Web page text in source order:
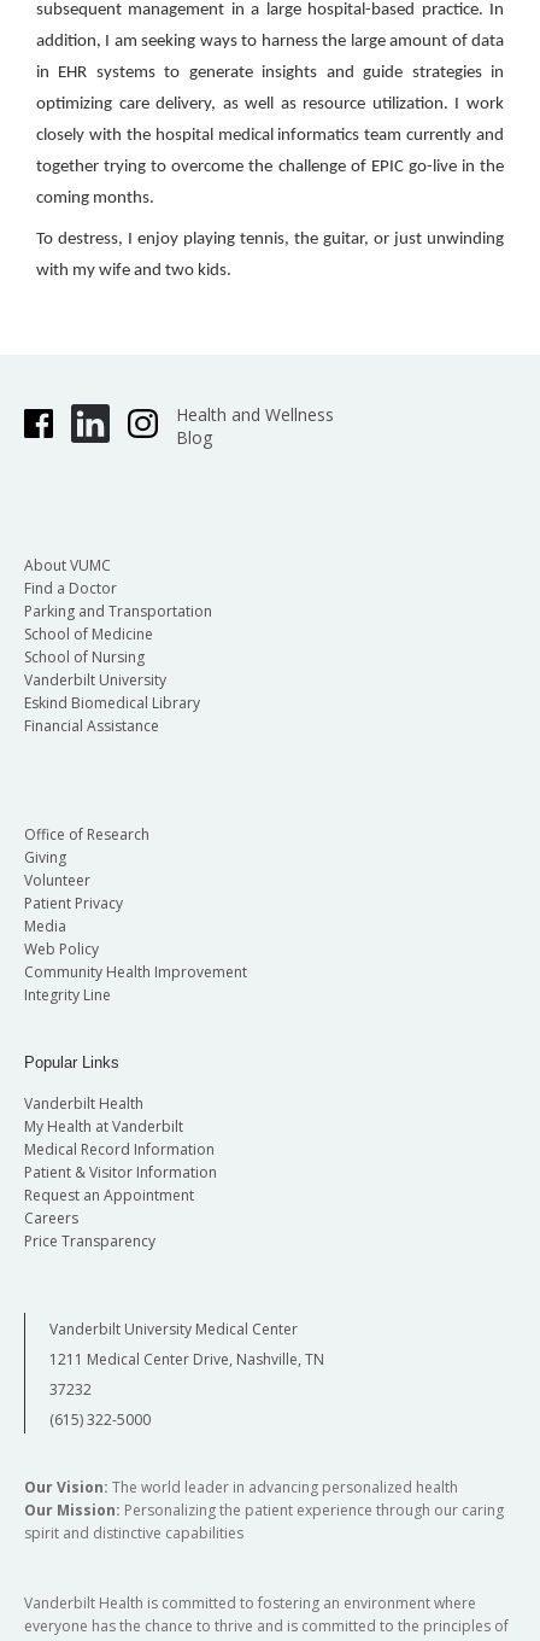
subsequent management in a large hospital-based practice. In
addition, I am seeking ways to harness the large amount of data
in EHR systems to generate insights and guide strategies in
optimizing care delivery, as well as resource utilization. I work
closely with the hospital medical informatics team currently and
together trying to overcome the challenge of EPIC go-live in the
coming months.
To destress, I enjoy playing tennis, the guitar, or just unwinding
with my wife and two kids.
Health and Wellness
Blog
About VUMC
Find a Doctor
Parking and Transportation
School of Medicine
School of Nursing
Vanderbilt University
Eskind Biomedical Library
Financial Assistance
Office of Research
Giving
Volunteer
Patient Privacy
Media
Web Policy
Community Health Improvement
Integrity Line
Popular Links
Vanderbilt Health
My Health at Vanderbilt
Medical Record Information
Patient & Visitor Information
Request an Appointment
Careers
Price Transparency
Vanderbilt University Medical Center
1211 Medical Center Drive, Nashville, TN
37232
(615) 322-5000
Our Vision: The world leader in advancing personalized health
Our Mission: Personalizing the patient experience through our caring
spirit and distinctive capabilities
Vanderbilt Health is committed to fostering an environment where
everyone has the chance to thrive and is committed to the principles of